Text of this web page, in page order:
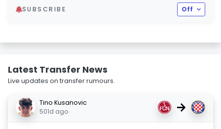
SUBSCRIBE Off
Latest Transfer News
Live updates on transfer rumours.
Tino Kusanovic
501d ago
→